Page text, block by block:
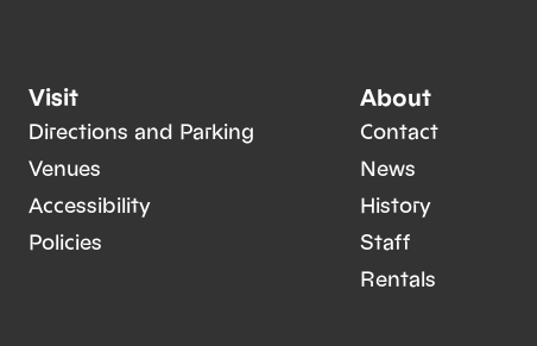
Visit
Directions and Parking
Venues
Accessibility
Policies
About
Contact
News
History
Staff
Rentals